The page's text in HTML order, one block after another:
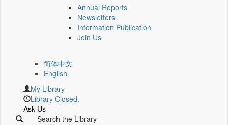
Annual Reports
Newsletters
Information Publication
Join Us
简体中文
English
My Library
Library Closed.
Ask Us
Search the Library